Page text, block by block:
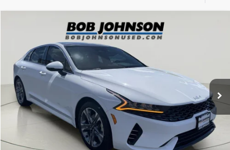
2023 KIA K5 EX
Price Drop
VIN:5XXG34J20PG217859Stock: 26K551A
31,193 mi Ext. Int.
$23,799
BOB JOHNSON PRICE
Less
Documentation Fee: $175
Compare Vehicle